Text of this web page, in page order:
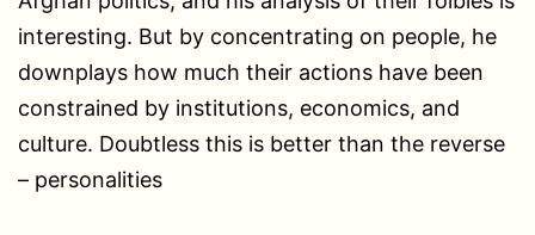
interesting. But by concentrating on people, he
downplays how much their actions have been
constrained by institutions, economics, and
culture. Doubtless this is better than the reverse
– personalities